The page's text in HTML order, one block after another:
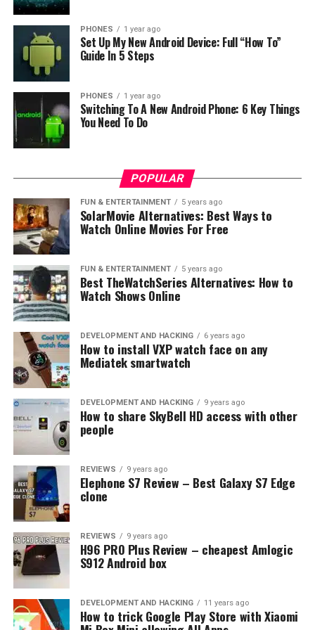
4. Better risk management
Businesses should always diversify their risks and not
put everything in one place. Outsourcing is useful for
reducing the overall risks. The business environment is
too much risk.
5. Better security
Poorly designed software is a serious security risk and it
could be easily breached. This could happen if your in-
house team doesn’t have specialization in integrating
robust security to the software solutions. It would take
too much time to figure out the best technology to use.
Instead of reinventing the wheel, businesses could
access the most reliable security system, especially if
the software is used by many people through the
Internet. Even if there are security breaches, the
outsourcing service could deal with it more effectively.
6. Better support
development is outsourced, you will get regular support
and maintenance. Any discovered bug could be fixed
with regular releases of updates and patches. With a
follow-up contract, you may ask the same outsourcing
service to develop the next software version with more
features and better reliability.
RELATED TOPICS: BENEFITS
DEVELOPMENT
OUTSOURCING
PROJECT SOFTWARE
UP NEXT
OPPO Celebrates 16th Anniversary, paving its way for
the next decade
DON'T MISS
PHONES 1 year ago
Set Up My New Android Device: Full “How To”
Guide In 5 Steps
PHONES 1 year ago
Switching To A New Android Phone: 6 Key Things
You Need To Do
POPULAR
FUN & ENTERTAINMENT 5 years ago
SolarMovie Alternatives: Best Ways to
Watch Online Movies For Free
FUN & ENTERTAINMENT 5 years ago
Best TheWatchSeries Alternatives: How to
Watch Shows Online
DEVELOPMENT AND HACKING 6 years ago
How to install VXP watch face on any
Mediatek smartwatch
DEVELOPMENT AND HACKING 9 years ago
How to share SkyBell HD access with other
people
REVIEWS 9 years ago
Elephone S7 Review – Best Galaxy S7 Edge
clone
REVIEWS 9 years ago
H96 PRO Plus Review – cheapest Amlogic
S912 Android box
DEVELOPMENT AND HACKING 11 years ago
How to trick Google Play Store with Xiaomi